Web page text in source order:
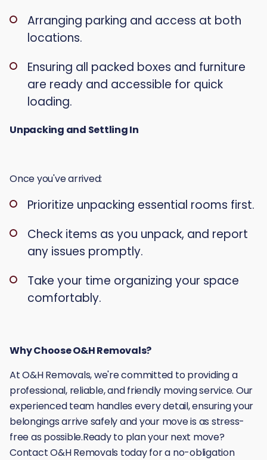
Arranging parking and access at both
locations.
Ensuring all packed boxes and furniture
are ready and accessible for quick
loading.
Unpacking and Settling In
Once you've arrived:
Prioritize unpacking essential rooms first.
Check items as you unpack, and report
any issues promptly.
Take your time organizing your space
comfortably.
Why Choose O&H Removals?
At O&H Removals, we're committed to providing a
professional, reliable, and friendly moving service. Our
experienced team handles every detail, ensuring your
belongings arrive safely and your move is as stress-
free as possible.Ready to plan your next move?
Contact O&H Removals today for a no-obligation